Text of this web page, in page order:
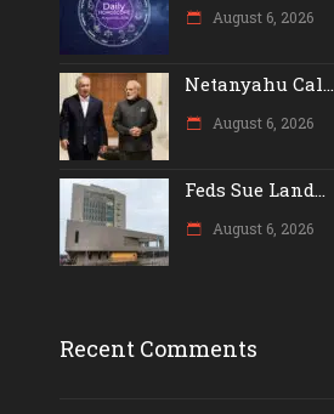
August 6, 2026
Netanyahu Cal...
August 6, 2026
Feds Sue Land...
August 6, 2026
Recent Comments